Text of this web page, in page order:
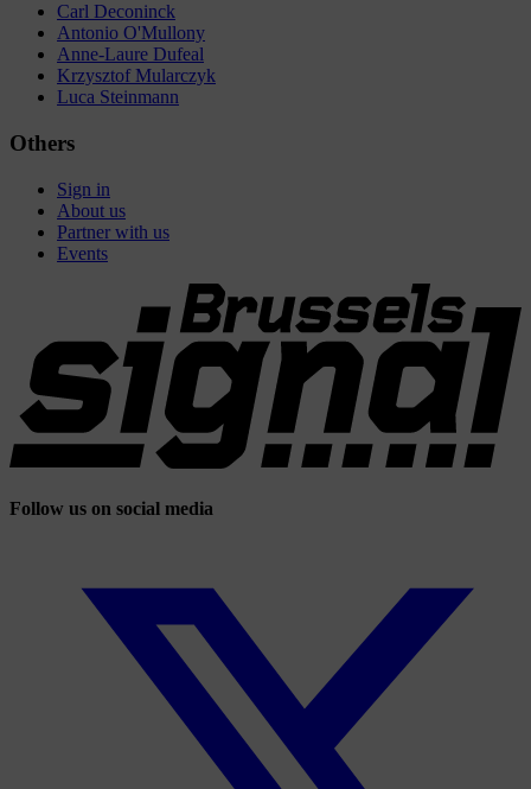
Carl Deconinck
Antonio O'Mullony
Anne-Laure Dufeal
Krzysztof Mularczyk
Luca Steinmann
Others
Sign in
About us
Partner with us
Events
Follow us on social media